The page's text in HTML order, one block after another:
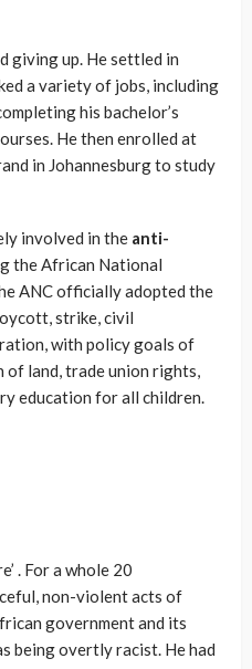
giving up. He settled in
a variety of jobs, including
his bachelor’s
He then enrolled at
in Johannesburg to study
involved in the anti-
the African National
ANC officially adopted the
strike, civil
with policy goals of
land, trade union rights,
education for all children.
. For a whole 20
non-violent acts of
government and its
being overtly racist. He had